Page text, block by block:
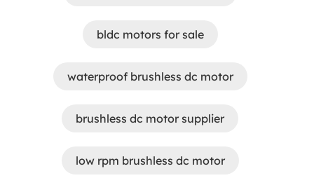
bldc motors for sale
waterproof brushless dc motor
brushless dc motor supplier
low rpm brushless dc motor